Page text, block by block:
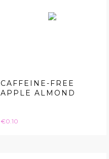
CAFFEINE-FREE
APPLE ALMOND
Price
€0.10